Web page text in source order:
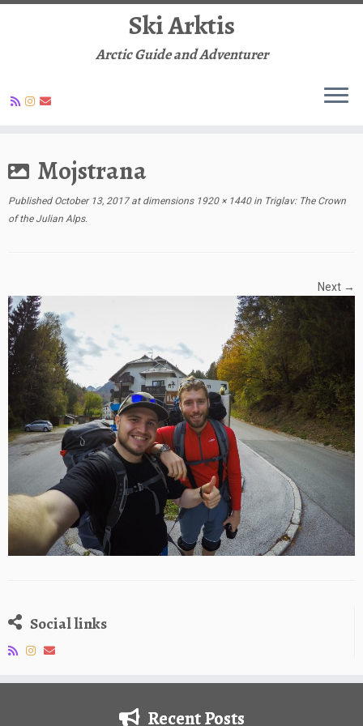
content
Ski Arktis
Arctic Guide and Adventurer
Mojstrana
Published October 13, 2017at dimensions1920 × 1440in Triglav: The Crown
of the Julian Alps.
Next →
Social links
Recent Posts